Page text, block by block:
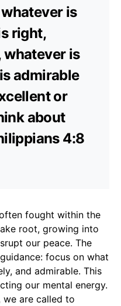
is
right,
whatever is
admirable
or
about
4:8
fought within the
root, growing into
our peace. The
focus on what
and admirable. This
our mental energy.
we are called to